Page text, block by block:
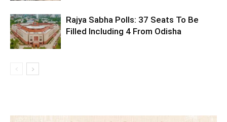
Rajya Sabha Polls: 37 Seats To Be
Filled Including 4 From Odisha